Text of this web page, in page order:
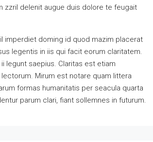
zzril delenit augue duis dolore te feugait
imperdiet doming id quod mazim placerat
legentis in iis qui facit eorum claritatem.
legunt saepius. Claritas est etiam
Mirum est notare quam littera
formas humanitatis per seacula quarta
parum clari, fiant sollemnes in futurum.